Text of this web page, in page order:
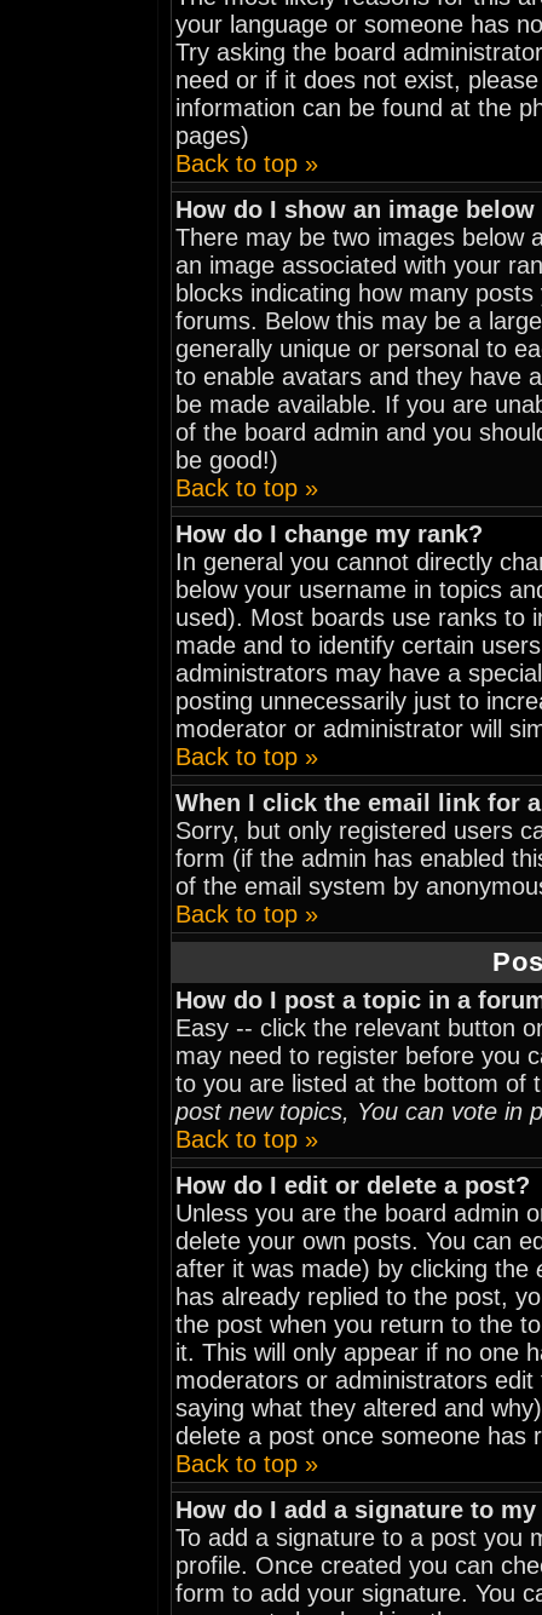
your language or someone has
Try asking the board
need or if it does not exist,
information can be found at the
pages)
Back to top »
How do I show an image
There may be two images below
an image associated with your
blocks indicating how many
forums. Below this may be a
generally unique or personal to
to enable avatars and they have
be made available. If you are
of the board admin and you
be good!)
Back to top »
How do I change my rank?
In general you cannot directly
below your username in topics
used). Most boards use ranks to
made and to identify certain
administrators may have a
posting unnecessarily just to
moderator or administrator will
Back to top »
When I click the email link for
Sorry, but only registered users
form (if the admin has enabled
of the email system by
Back to top »
How do I post a topic in a
Easy -- click the relevant button
may need to register before you
to you are listed at the bottom
post new topics, You can vote in
Back to top »
How do I edit or delete a post?
Unless you are the board admin
delete your own posts. You can
after it was made) by clicking the
has already replied to the post,
the post when you return to the
it. This will only appear if no one
moderators or administrators
saying what they altered and
delete a post once someone has
Back to top »
How do I add a signature to
To add a signature to a post you
profile. Once created you can
form to add your signature. You